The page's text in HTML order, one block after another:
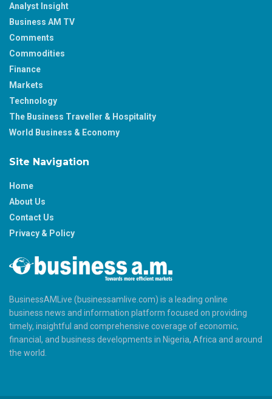
Analyst Insight
Business AM TV
Comments
Commodities
Finance
Markets
Technology
The Business Traveller & Hospitality
World Business & Economy
Site Navigation
Home
About Us
Contact Us
Privacy & Policy
BusinessAMLive (businessamlive.com) is a leading online
business news and information platform focused on providing
timely, insightful and comprehensive coverage of economic,
financial, and business developments in Nigeria, Africa and around
the world.